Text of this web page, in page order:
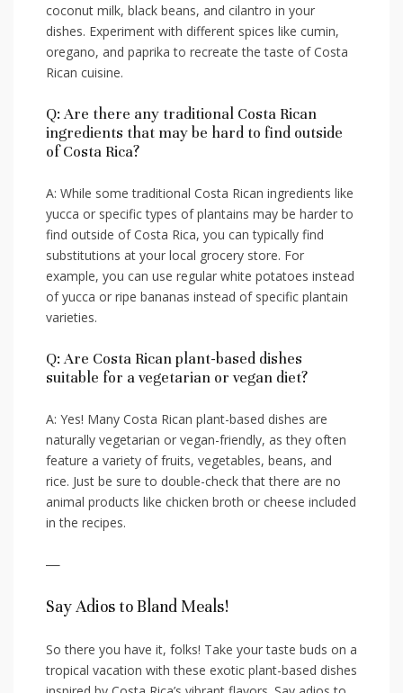
coconut milk, black​ beans, and cilantro⁣ in ⁣your
dishes. Experiment with different⁣ spices like cumin,
oregano, and paprika to recreate the taste of Costa
Rican‍ cuisine.
Q: ‍Are⁢ there any traditional Costa Rican‌
ingredients that may be ‍hard⁢ to find outside
⁢of Costa Rica?
A: While some traditional Costa Rican ingredients like‌
yucca or specific types of plantains may⁣ be harder to ​
find outside of Costa​ Rica, you can⁣ typically find
substitutions at your local​ grocery store. For
example, you ⁤can ‌use regular‌ white potatoes instead
of yucca‌ or⁤ ripe‍ bananas instead of ⁢specific plantain
varieties.
Q: Are⁣ Costa Rican plant-based dishes
‌suitable for⁢ a vegetarian or⁢ vegan diet?
A:⁢ Yes! Many ‌Costa Rican plant-based dishes are
naturally vegetarian or vegan-friendly, as they‌ often
feature a variety of fruits, vegetables, beans, and
rice. ​Just be sure‍ to double-check‌ that there are no
animal products like‌ chicken broth or cheese included
⁤in the ⁢recipes.
—
Say Adios to Bland‍ Meals!
So there ‌you have it, ‌folks! Take ​your taste buds on a
tropical ⁣vacation with these exotic plant-based dishes